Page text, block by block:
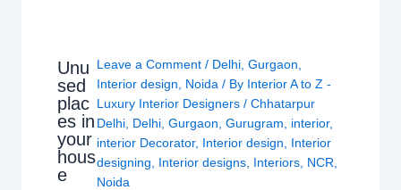
Unu
sed
plac
es in
your
hous
e
Leave a Comment / Delhi ,Gurgaon
Interior design
Noida / By Interior A to Z -
Luxury Interior Designers/Chhatarpur
Delhi Delhi ,Gurgaon ,Gurugram interior,
interior Decorator, Interior design
Interior
designing
Interior designs Interiors NCR
Noida